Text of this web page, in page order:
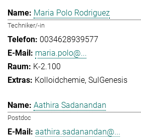
Maria Polo Rodriguez
Techniker/-in
0034628939577
maria.polo@...
K-2.100
Kolloidchemie SulGenesis
Aathira Sadanandan
Postdoc
aathira.sadanandan@...